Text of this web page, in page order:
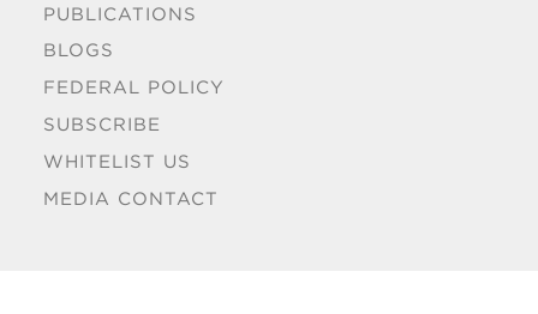
PUBLICATIONS
BLOGS
FEDERAL POLICY
SUBSCRIBE
WHITELIST US
MEDIA CONTACT